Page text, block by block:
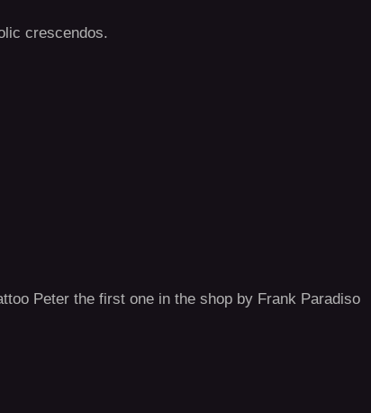
crescendos.
Peter the first one in the shop by Frank Paradiso